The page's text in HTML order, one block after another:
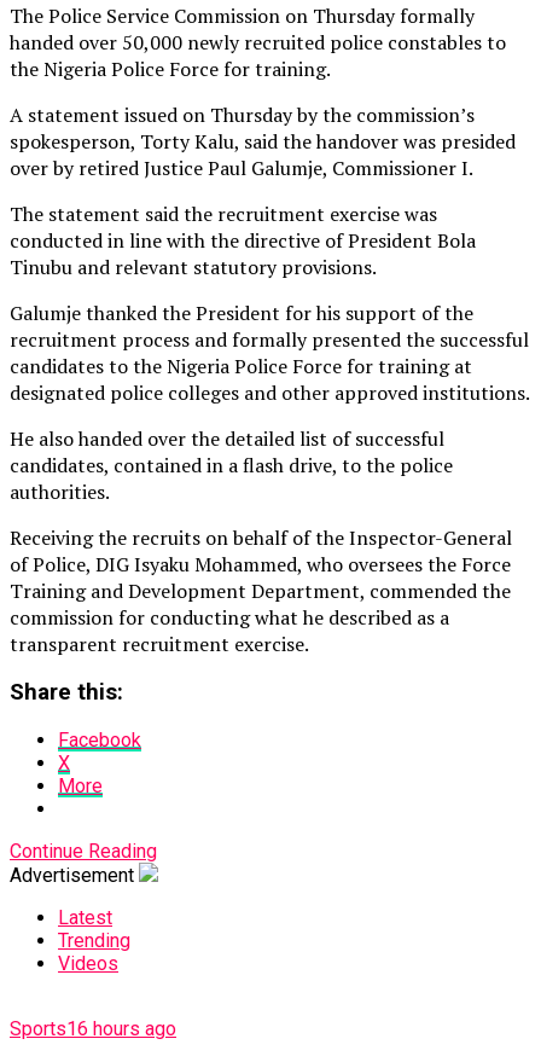
The Police Service Commission on Thursday formally
handed over 50,000 newly recruited police constables to
the Nigeria Police Force for training.
A statement issued on Thursday by the commission’s
spokesperson, Torty Kalu, said the handover was presided
over by retired Justice Paul Galumje, Commissioner I.
The statement said the recruitment exercise was
conducted in line with the directive of President Bola
Tinubu and relevant statutory provisions.
Galumje thanked the President for his support of the
recruitment process and formally presented the successful
candidates to the Nigeria Police Force for training at
designated police colleges and other approved institutions.
He also handed over the detailed list of successful
candidates, contained in a flash drive, to the police
authorities.
Receiving the recruits on behalf of the Inspector-General
of Police, DIG Isyaku Mohammed, who oversees the Force
Training and Development Department, commended the
commission for conducting what he described as a
transparent recruitment exercise.
Share this:
Facebook
X
More
Continue Reading
Advertisement
Latest
Trending
Videos
Sports16 hours ago